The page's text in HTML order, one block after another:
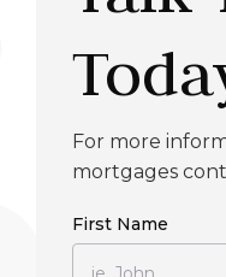
For more
mortgages
First Name